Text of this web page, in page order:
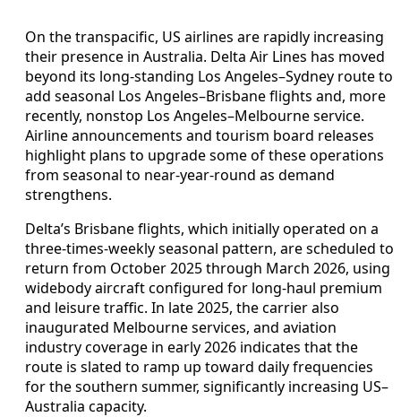
On the transpacific, US airlines are rapidly increasing
their presence in Australia. Delta Air Lines has moved
beyond its long‑standing Los Angeles–Sydney route to
add seasonal Los Angeles–Brisbane flights and, more
recently, nonstop Los Angeles–Melbourne service.
Airline announcements and tourism board releases
highlight plans to upgrade some of these operations
from seasonal to near‑year‑round as demand
strengthens.
Delta’s Brisbane flights, which initially operated on a
three‑times‑weekly seasonal pattern, are scheduled to
return from October 2025 through March 2026, using
widebody aircraft configured for long‑haul premium
and leisure traffic. In late 2025, the carrier also
inaugurated Melbourne services, and aviation
industry coverage in early 2026 indicates that the
route is slated to ramp up toward daily frequencies
for the southern summer, significantly increasing US–
Australia capacity.